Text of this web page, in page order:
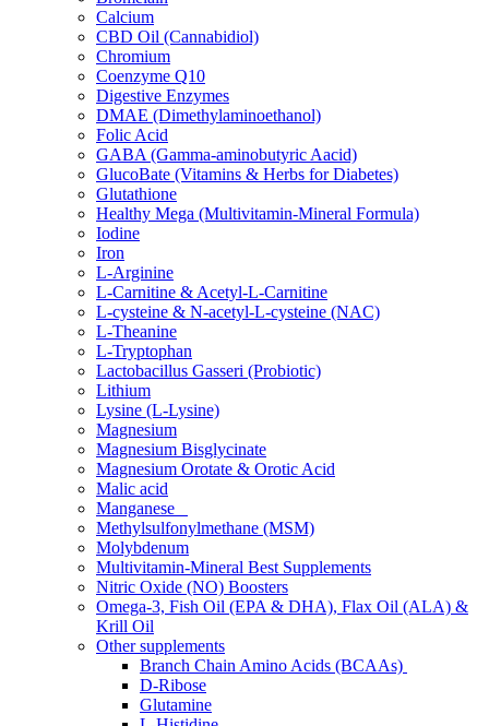
Calcium
CBD Oil (Cannabidiol)
Chromium
Coenzyme Q10
Digestive Enzymes
DMAE (Dimethylaminoethanol)
Folic Acid
GABA (Gamma-aminobutyric Aacid)
GlucoBate (Vitamins & Herbs for Diabetes)
Glutathione
Healthy Mega (Multivitamin-Mineral Formula)
Iodine
Iron
L-Arginine
L-Carnitine & Acetyl-L-Carnitine
L-cysteine & N-acetyl-L-cysteine (NAC)
L-Theanine
L-Tryptophan
Lactobacillus Gasseri (Probiotic)
Lithium
Lysine (L-Lysine)
Magnesium
Magnesium Bisglycinate
Magnesium Orotate & Orotic Acid
Malic acid
Manganese
Methylsulfonylmethane (MSM)
Molybdenum
Multivitamin-Mineral Best Supplements
Nitric Oxide (NO) Boosters
Omega-3, Fish Oil (EPA & DHA), Flax Oil (ALA) &
Krill Oil
Other supplements
Branch Chain Amino Acids (BCAAs)
D-Ribose
Glutamine